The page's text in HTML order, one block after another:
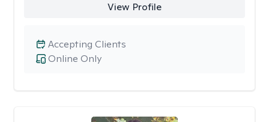
View Profile
Online Only
Accepting Clients